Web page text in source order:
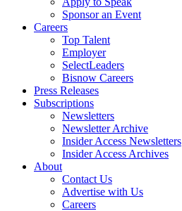
Sponsor an Event
Careers
Top Talent
Employer
SelectLeaders
Bisnow Careers
Press Releases
Subscriptions
Newsletters
Newsletter Archive
Insider Access Newsletters
Insider Access Archives
About
Contact Us
Advertise with Us
Careers